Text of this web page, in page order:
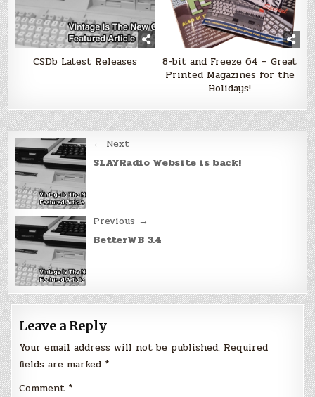
CSDb Latest Releases
8-bit and Freeze 64 – Great
Printed Magazines for the
Holidays!
Post
navigation
← Next
SLAYRadio Website is back!
Previous →
BetterWB 3.4
Leave a Reply
Your email address will not be published. Required
fields are marked *
Comment *